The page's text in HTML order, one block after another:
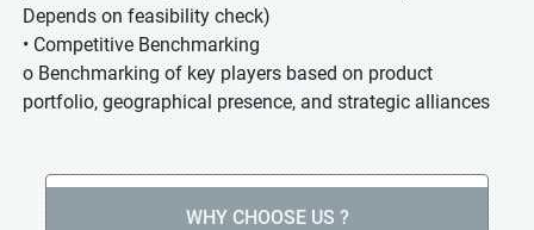
Depends on feasibility check)
• Competitive Benchmarking
o Benchmarking of key players based on product
portfolio, geographical presence, and strategic alliances
WHY CHOOSE US ?